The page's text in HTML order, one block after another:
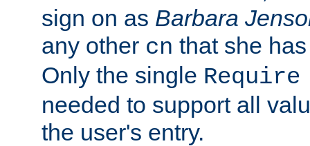
sign on as Barbara
any other cn that she
Only the single
needed to support all
the user's entry.